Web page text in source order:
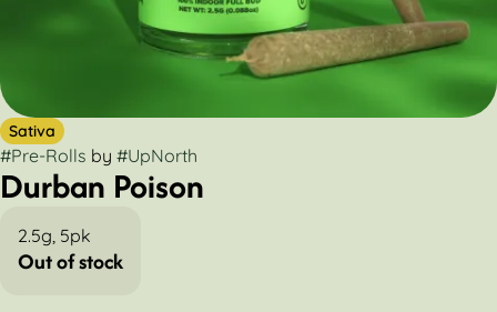
Sativa
#Pre-Rolls by #UpNorth
Durban Poison
2.5g, 5pk
Out of stock